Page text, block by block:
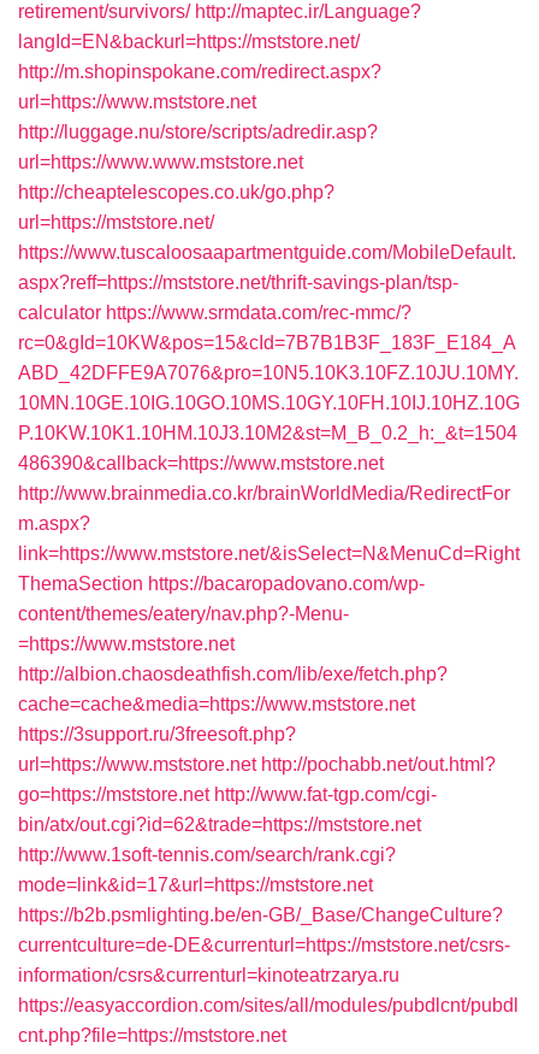
retirement/survivors/ http://maptec.ir/Language?
langId=EN&backurl=https://mststore.net/
http://m.shopinspokane.com/redirect.aspx?
url=https://www.mststore.net
http://luggage.nu/store/scripts/adredir.asp?
url=https://www.www.mststore.net
http://cheaptelescopes.co.uk/go.php?
url=https://mststore.net/
https://www.tuscaloosaapartmentguide.com/MobileDefault.
aspx?reff=https://mststore.net/thrift-savings-plan/tsp-
calculator https://www.srmdata.com/rec-mmc/?
rc=0&gId=10KW&pos=15&cId=7B7B1B3F_183F_E184_A
ABD_42DFFE9A7076&pro=10N5.10K3.10FZ.10JU.10MY.
10MN.10GE.10IG.10GO.10MS.10GY.10FH.10IJ.10HZ.10G
P.10KW.10K1.10HM.10J3.10M2&st=M_B_0.2_h:_&t=1504
486390&callback=https://www.mststore.net
http://www.brainmedia.co.kr/brainWorldMedia/RedirectFor
m.aspx?
link=https://www.mststore.net/&isSelect=N&MenuCd=Right
ThemaSection https://bacaropadovano.com/wp-
content/themes/eatery/nav.php?-Menu-
=https://www.mststore.net
http://albion.chaosdeathfish.com/lib/exe/fetch.php?
cache=cache&media=https://www.mststore.net
https://3support.ru/3freesoft.php?
url=https://www.mststore.net http://pochabb.net/out.html?
go=https://mststore.net http://www.fat-tgp.com/cgi-
bin/atx/out.cgi?id=62&trade=https://mststore.net
http://www.1soft-tennis.com/search/rank.cgi?
mode=link&id=17&url=https://mststore.net
https://b2b.psmlighting.be/en-GB/_Base/ChangeCulture?
currentculture=de-DE&currenturl=https://mststore.net/csrs-
information/csrs&currenturl=kinoteatrzarya.ru
https://easyaccordion.com/sites/all/modules/pubdlcnt/pubdl
cnt.php?file=https://mststore.net